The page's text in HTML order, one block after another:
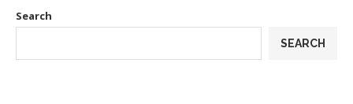
Search
SEARCH